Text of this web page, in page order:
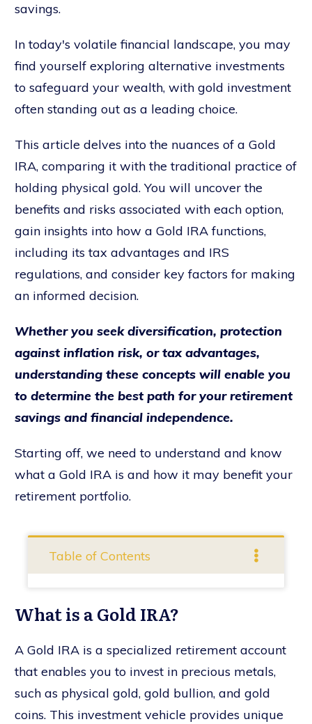
savings.
In today's volatile financial landscape, you may
find yourself exploring alternative investments
to safeguard your wealth, with gold investment
often standing out as a leading choice.
This article delves into the nuances of a Gold
IRA, comparing it with the traditional practice of
holding physical gold. You will uncover the
benefits and risks associated with each option,
gain insights into how a Gold IRA functions,
including its tax advantages and IRS
regulations, and consider key factors for making
an informed decision.
Whether you seek diversification, protection
against inflation risk, or tax advantages,
understanding these concepts will enable you
to determine the best path for your retirement
savings and financial independence.
Starting off, we need to understand and know
what a Gold IRA is and how it may benefit your
retirement portfolio.
Table of Contents
What is a Gold IRA?
A Gold IRA is a specialized retirement account
that enables you to invest in precious metals,
such as physical gold, gold bullion, and gold
coins. This investment vehicle provides unique